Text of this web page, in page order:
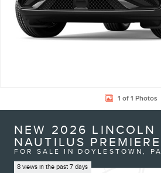
1 of 1 Photos
NEW 2026 LINCOLN
NAUTILUS PREMIERE
FOR SALE IN DOYLESTOWN, PA
8 views in the past 7 days